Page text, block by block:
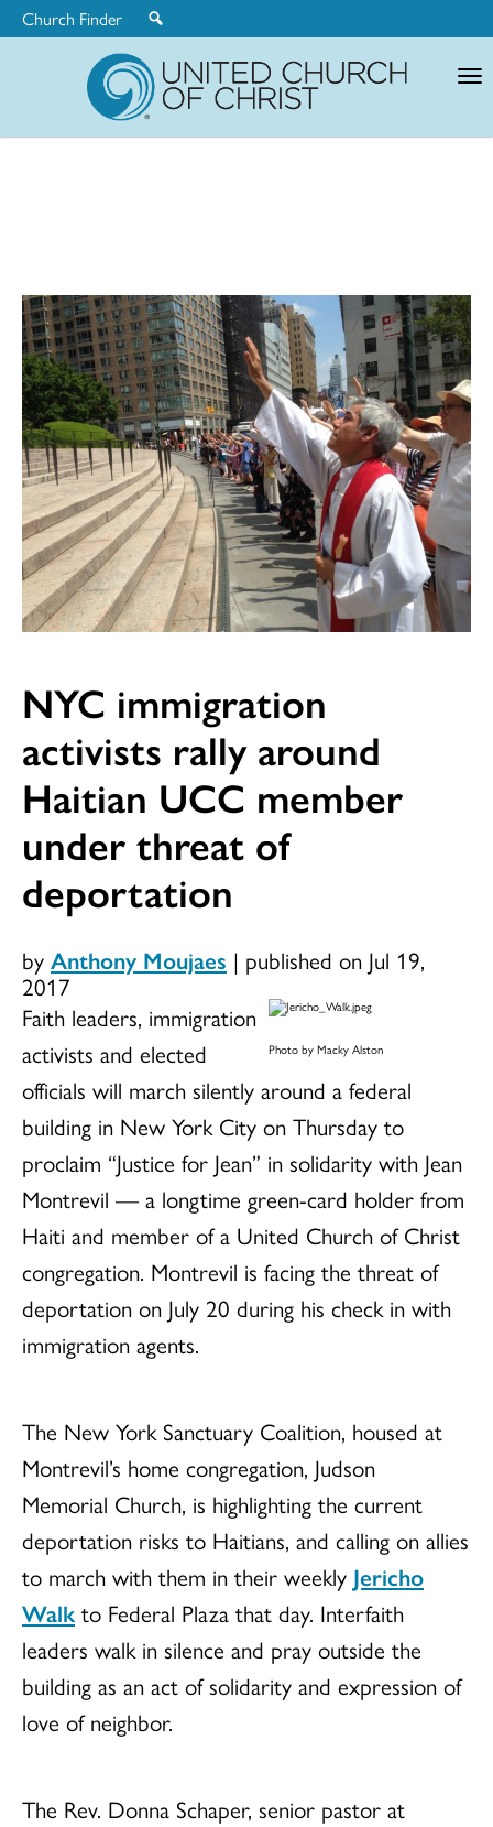
Church Finder
NYC immigration
activists rally around
Haitian UCC member
under threat of
deportation
by Anthony Moujaes | published on Jul 19,
2017
Photo by Macky Alston
Faith leaders, immigration
activists and elected
officials will march silently around a federal
building in New York City on Thursday to
proclaim “Justice for Jean” in solidarity with Jean
Montrevil — a longtime green-card holder from
Haiti and member of a United Church of Christ
congregation. Montrevil is facing the threat of
deportation on July 20 during his check in with
immigration agents.
The New York Sanctuary Coalition, housed at
Montrevil’s home congregation, Judson
Memorial Church, is highlighting the current
deportation risks to Haitians, and calling on allies
to march with them in their weekly Jericho
Walkto Federal Plaza that day. Interfaith
leaders walk in silence and pray outside the
building as an act of solidarity and expression of
love of neighbor.
The Rev. Donna Schaper, senior pastor at